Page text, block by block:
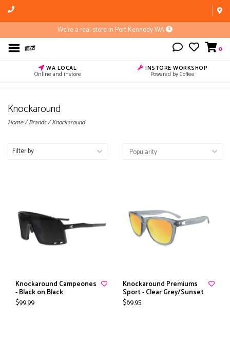
We're a real store in Port Kennedy WA
0
WA LOCAL
Online and instore
INSTORE WORKSHOP
Powered by Coffee
Knockaround
Home/Brands/Knockaround
Filter by
Knockaround Campeones
- Black on Black
$99.99
Knockaround Premiums
Sport - Clear Grey/Sunset
$69.95